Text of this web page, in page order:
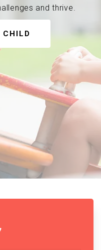
and thrive.
CHILD